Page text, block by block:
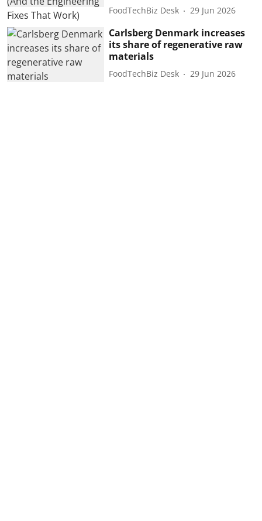
FoodTechBiz Desk 29 Jun 2026
Carlsberg Denmark increases
its share of regenerative raw
materials
FoodTechBiz Desk 29 Jun 2026